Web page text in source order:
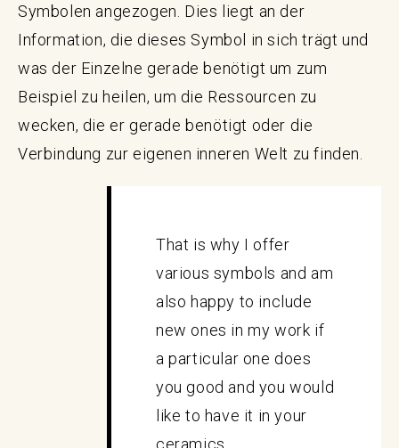
Symbolen angezogen. Dies liegt an der
Information, die dieses Symbol in sich trägt und
was der Einzelne gerade benötigt um zum
Beispiel zu heilen, um die Ressourcen zu
wecken, die er gerade benötigt oder die
Verbindung zur eigenen inneren Welt zu finden.
That is why I offer
various symbols and am
also happy to include
new ones in my work if
a particular one does
you good and you would
like to have it in your
ceramics.